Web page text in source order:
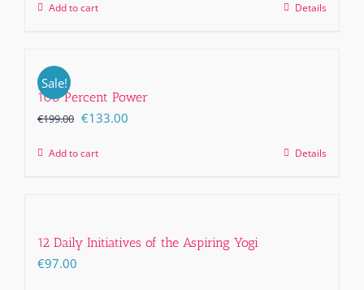
was:
Add to cart Details
Sale!
100 Percent Power
€199.00 Original
was:
€133.00
Add to cart Details
12 Daily Initiatives of the Aspiring Yogi
€97.00